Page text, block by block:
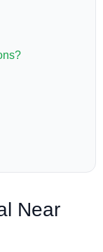
Near